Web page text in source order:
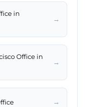
in
→
Office in
→
→